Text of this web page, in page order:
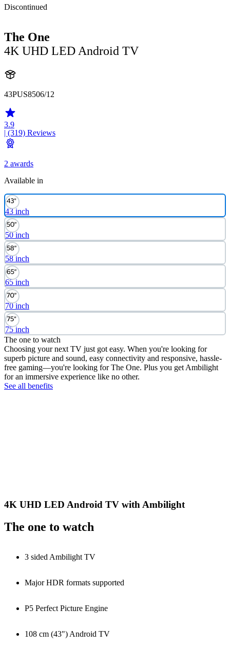
Discontinued
The One
4K UHD LED Android TV
43PUS8506/12
3.9
| (319) Reviews
2 awards
Available in
43 inch
50 inch
58 inch
65 inch
70 inch
75 inch
The one to watch
Choosing your next TV just got easy. When you're looking for
superb picture and sound, easy connectivity and responsive, hassle-
free gaming—you're looking for The One. Plus you get Ambilight
for an immersive experience like no other.
See all benefits
4K UHD LED Android TV with Ambilight
The one to watch
3 sided Ambilight TV
Major HDR formats supported
P5 Perfect Picture Engine
108 cm (43") Android TV